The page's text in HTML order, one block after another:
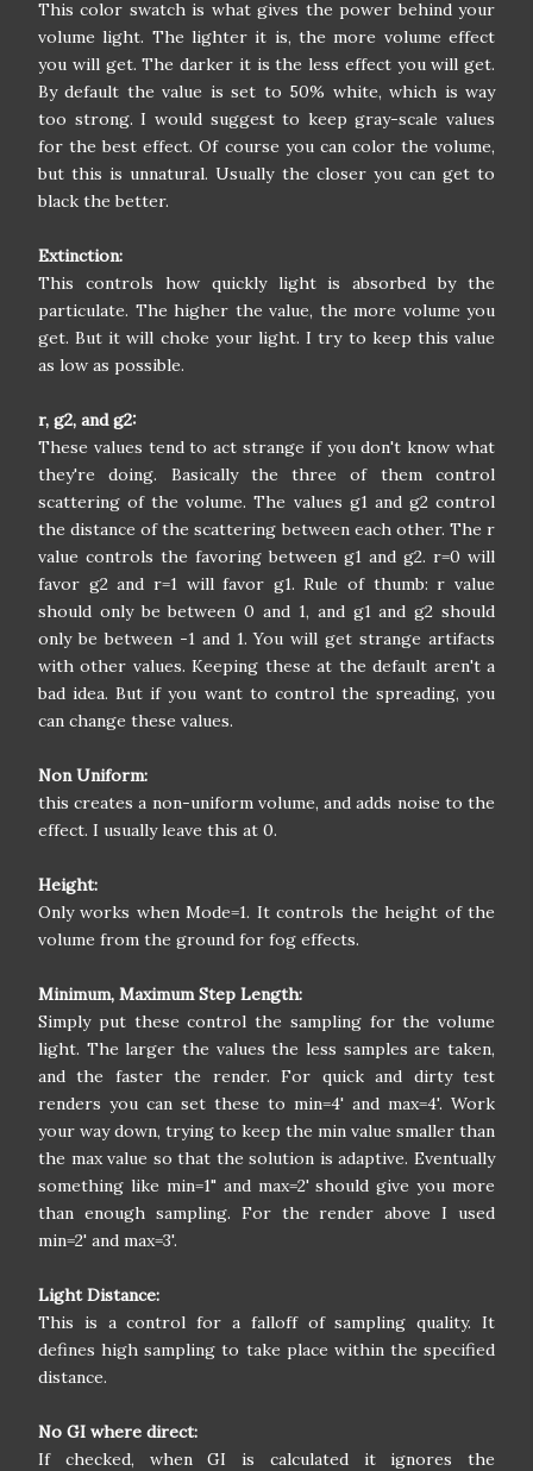
This color swatch is what gives the power behind your
volume light. The lighter it is, the more volume effect
you will get. The darker it is the less effect you will get.
By default the value is set to 50% white, which is way
too strong. I would suggest to keep gray-scale values
for the best effect. Of course you can color the volume,
but this is unnatural. Usually the closer you can get to
black the better.
Extinction:
This controls how quickly light is absorbed by the
particulate. The higher the value, the more volume you
get. But it will choke your light. I try to keep this value
as low as possible.
r, g2, and g2:
These values tend to act strange if you don't know what
they're doing. Basically the three of them control
scattering of the volume. The values g1 and g2 control
the distance of the scattering between each other. The r
value controls the favoring between g1 and g2. r=0 will
favor g2 and r=1 will favor g1. Rule of thumb: r value
should only be between 0 and 1, and g1 and g2 should
only be between -1 and 1. You will get strange artifacts
with other values. Keeping these at the default aren't a
bad idea. But if you want to control the spreading, you
can change these values.
Non Uniform:
this creates a non-uniform volume, and adds noise to the
effect. I usually leave this at 0.
Height:
Only works when Mode=1. It controls the height of the
volume from the ground for fog effects.
Minimum, Maximum Step Length:
Simply put these control the sampling for the volume
light. The larger the values the less samples are taken,
and the faster the render. For quick and dirty test
renders you can set these to min=4' and max=4'. Work
your way down, trying to keep the min value smaller than
the max value so that the solution is adaptive. Eventually
something like min=1" and max=2' should give you more
than enough sampling. For the render above I used
min=2' and max=3'.
Light Distance:
This is a control for a falloff of sampling quality. It
defines high sampling to take place within the specified
distance.
No GI where direct:
If checked, when GI is calculated it ignores the